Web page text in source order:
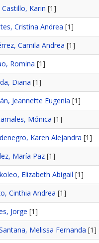
Karin [1]
Cristina Andrea [1]
Camila Andrea [1]
Romina [1]
Diana [1]
Jeannette Eugenia [1]
Mónica [1]
Karen Alejandra [1]
María Paz [1]
Elizabeth Abigail [1]
Cinthia Andrea [1]
Jorge [1]
Melissa Fernanda [1]